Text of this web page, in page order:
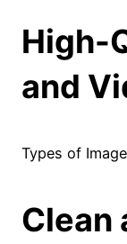
High-
and
Types of
Clean